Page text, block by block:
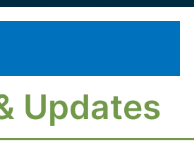
Updates